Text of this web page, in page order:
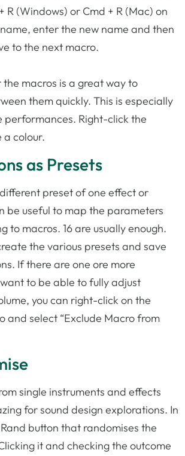
R (Windows) or Cmd + R (Mac) on
enter the new name and then
to the next macro.
the macros is a great way to
them quickly. This is especially
performances. Right-click the
a colour.
as Presets
preset of one effect or
be useful to map the parameters
to macros. 16 are usually enough.
the various presets and save
If there are one ore more
to be able to fully adjust
you can right-click on the
and select “Exclude Macro from
single instruments and effects
for sound design explorations. In
Rand button that randomises the
it and checking the outcome